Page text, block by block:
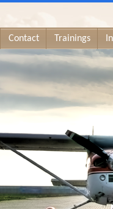
Contact Trainings